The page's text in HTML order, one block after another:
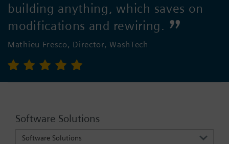
building anything, which saves on
modifications and rewiring.
Mathieu Fresco, Director, WashTech
Software Solutions
Software Solutions